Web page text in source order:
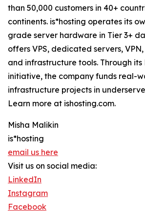
than 50,000 customers in 40+
continents. is*hosting operates its
grade server hardware in Tier 3+
offers VPS, dedicated servers,
and infrastructure tools. Through
initiative, the company funds real-
infrastructure projects in
Learn more at ishosting.com.
Misha Malikin
is*hosting
email us here
Visit us on social media:
LinkedIn
Instagram
Facebook